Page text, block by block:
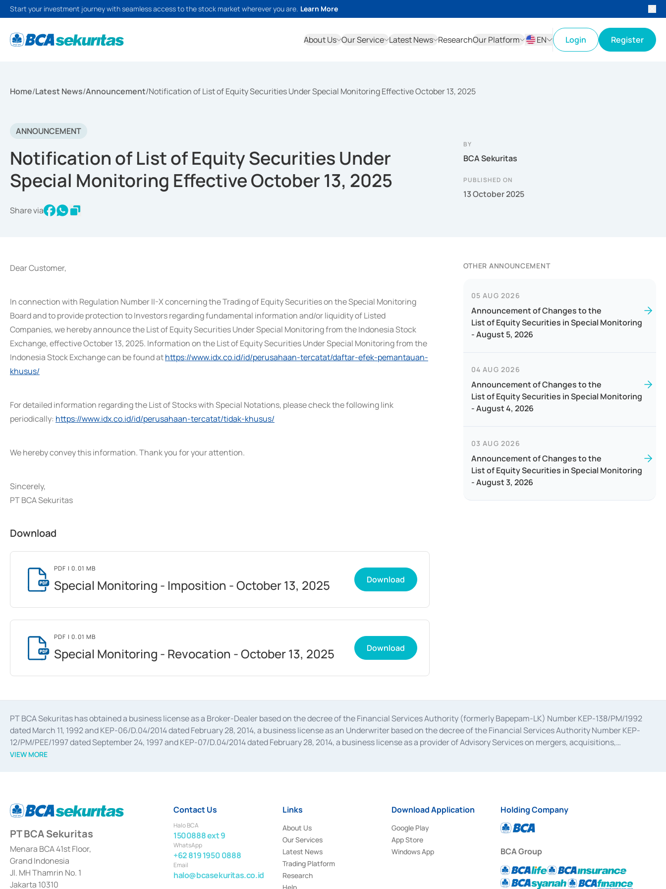
Start your investment journey with seamless access to the stock market wherever you are. Learn More
About Us Our Service Latest News ResearchOur Platform
EN
Login Register
Home/Latest News/Announcement/Notification of List of Equity Securities Under Special Monitoring Effective October 13, 2025
ANNOUNCEMENT
Notification of List of Equity Securities Under
Special Monitoring Effective October 13, 2025
Share via
BY
BCA Sekuritas
PUBLISHED ON
13 October 2025
Dear Customer,
In connection with Regulation Number II-X concerning the Trading of Equity Securities on the Special Monitoring
Board and to provide protection to Investors regarding fundamental information and/or liquidity of Listed
Companies, we hereby announce the List of Equity Securities Under Special Monitoring from the Indonesia Stock
Exchange, effective October 13, 2025. Information on the List of Equity Securities Under Special Monitoring from the
Indonesia Stock Exchange can be found athttps://www.idx.co.id/id/perusahaan-tercatat/daftar-efek-pemantauan-
khusus/
For detailed information regarding the List of Stocks with Special Notations, please check the following link
periodically: https://www.idx.co.id/id/perusahaan-tercatat/tidak-khusus/
We hereby convey this information. Thank you for your attention.
Sincerely,
PT BCA Sekuritas
Download
PDF | 0.01 MB
Special Monitoring - Imposition - October 13, 2025 Download
PDF | 0.01 MB
Special Monitoring - Revocation - October 13, 2025 Download
OTHER ANNOUNCEMENT
05 AUG 2026
Announcement of Changes to the
List of Equity Securities in Special Monitoring
- August 5, 2026
04 AUG 2026
Announcement of Changes to the
List of Equity Securities in Special Monitoring
- August 4, 2026
03 AUG 2026
Announcement of Changes to the
List of Equity Securities in Special Monitoring
- August 3, 2026
PT BCA Sekuritas has obtained a business license as a Broker-Dealer based on the decree of the Financial Services Authority (formerly Bapepam-LK) Number KEP-138/PM/1992
dated March 11, 1992 and KEP-06/D.04/2014 dated February 28, 2014, a business license as an Underwriter based on the decree of the Financial Services Authority Number KEP-
12/PM/PEE/1997 dated September 24, 1997 and KEP-07/D.04/2014 dated February 28, 2014, a business license as a provider of Advisory Services on mergers, acquisitions,
divestments, and joint ventures based on the decree of the Financial Services Authority Number S-67/PM.21/2014 dated February 28, 2014, a business license as a provider of
Settlement of Commercial Paper Transactions whose license was issued in 2018.
VIEW MORE
PT BCA Sekuritas
Menara BCA 41st Floor,
Grand Indonesia
Jl. MH Thamrin No. 1
Jakarta 10310
Contact Us
Halo BCA
1500888 ext 9
WhatsApp
+62 819 1950 0888
Email
halo@bcasekuritas.co.id
Links
About Us
Our Services
Latest News
Trading Platform
Research
Download Application
Google Play
App Store
Windows App
Holding Company
BCA Group